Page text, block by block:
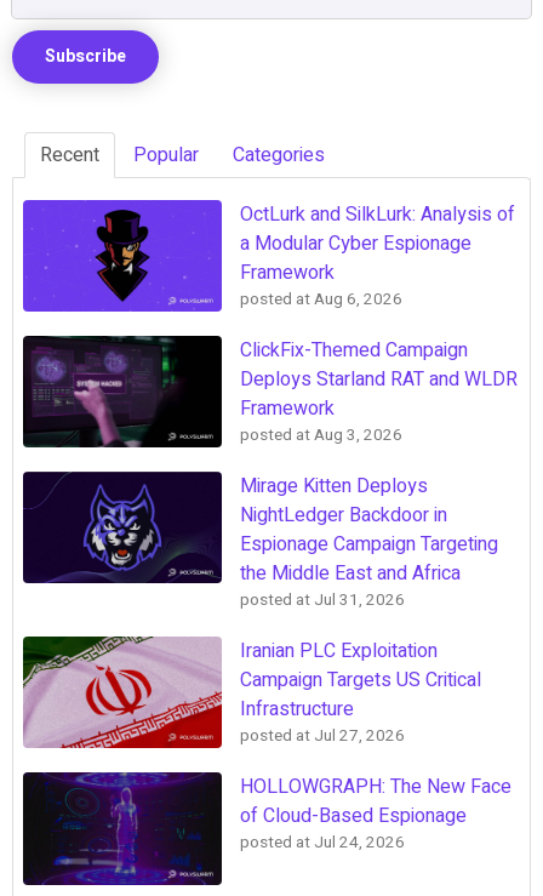
Recent Popular Categories
OctLurk and SilkLurk: Analysis of
a Modular Cyber Espionage
Framework
posted atAug 6, 2026
ClickFix-Themed Campaign
Deploys Starland RAT and WLDR
Framework
posted atAug 3, 2026
Mirage Kitten Deploys
NightLedger Backdoor in
Espionage Campaign Targeting
the Middle East and Africa
posted at Jul 31, 2026
Iranian PLC Exploitation
Campaign Targets US Critical
Infrastructure
posted at Jul 27, 2026
HOLLOWGRAPH: The New Face
of Cloud-Based Espionage
posted at Jul 24, 2026